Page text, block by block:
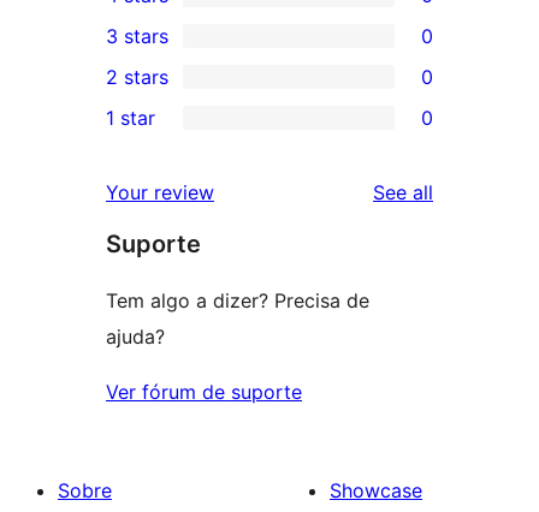
5-
star
reviews
4-
star
reviews
0
3-
star
3 stars 0
2-
reviews
2 stars 0
star
reviews
1 star 0
Your review See all
Suporte
Tem algo a dizer? Precisa de
ajuda?
Ver fórum de suporte
Sobre
Showcase